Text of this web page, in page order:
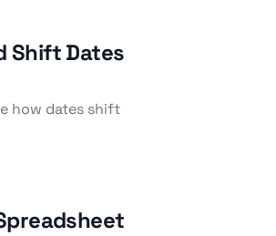
Shift Dates
how dates shift